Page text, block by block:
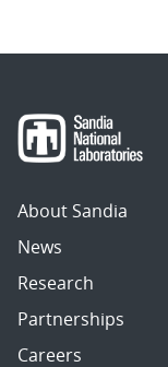
About Sandia
News
Research
Partnerships
Careers